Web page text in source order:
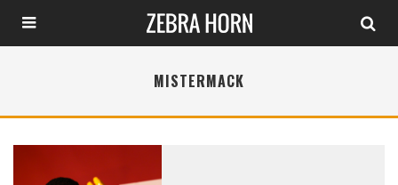
MISTERMACK